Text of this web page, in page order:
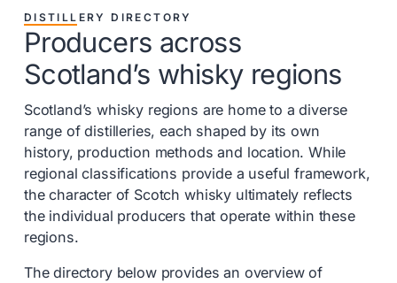
DISTILLERY DIRECTORY
Producers across
Scotland’s whisky regions
Scotland’s whisky regions are home to a diverse
range of distilleries, each shaped by its own
history, production methods and location. While
regional classifications provide a useful framework,
the character of Scotch whisky ultimately reflects
the individual producers that operate within these
regions.
The directory below provides an overview of